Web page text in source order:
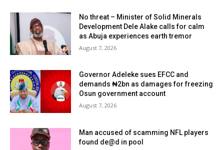
No threat – Minister of Solid Minerals
Development Dele Alake calls for calm
as Abuja experiences earth tremor
August 7, 2026
Governor Adeleke sues EFCC and
demands ₦2bn as damages for freezing
Osun government account
August 7, 2026
Man accused of scamming NFL players
found de@d in pool